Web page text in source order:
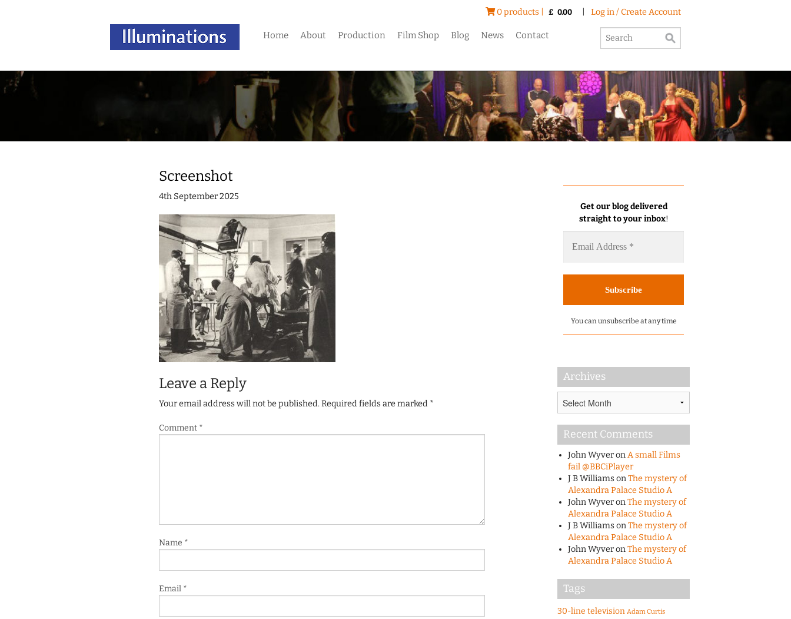
0 products | £ 0.00 Log in / Create Account
Home About Production Film Shop Blog News Contact
Screenshot
4th September 2025
Leave a Reply
Your email address will not be published.Required fields are marked *
Comment *
Name *
Email *
Get our blog delivered
straight to your inbox!
You can unsubscribe at any time
Archives
Recent Comments
John WyveronA small Films
fail @BBCiPlayer
J B WilliamsonThe mystery of
Alexandra Palace Studio A
John WyveronThe mystery of
Alexandra Palace Studio A
J B WilliamsonThe mystery of
Alexandra Palace Studio A
John WyveronThe mystery of
Alexandra Palace Studio A
Tags
30-line television Adam Curtis